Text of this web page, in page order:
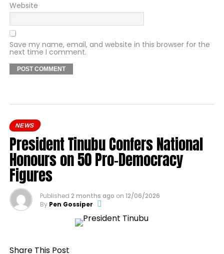
Website
Save my name, email, and website in this browser for the
next time I comment.
NEWS
President Tinubu Confers National
Honours on 50 Pro-Democracy
Figures
Published 2 months ago on 12/06/2026
By Pen Gossiper
Share This Post